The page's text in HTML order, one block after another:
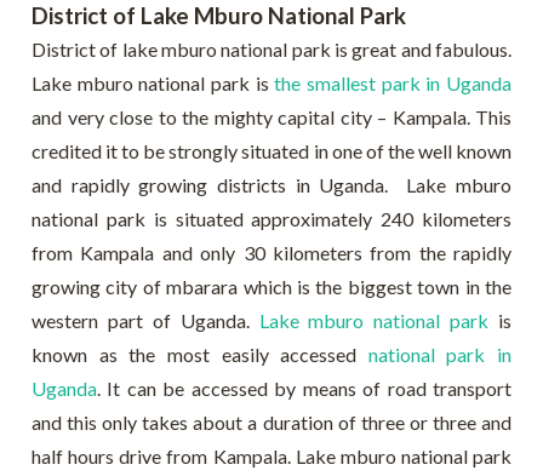
District of Lake Mburo National Park
District of lake mburo national park is great and fabulous.
Lake mburo national park isthe smallest park in Uganda
and very close to the mighty capital city – Kampala. This
credited it to be strongly situated in one of the well known
and rapidly growing districts in Uganda. Lake mburo
national park is situated approximately 240 kilometers
from Kampala and only 30 kilometers from the rapidly
growing city of mbarara which is the biggest town in the
western part of Uganda. Lake mburo national park is
known as the most easily accessed national park in
Uganda. It can be accessed by means of road transport
and this only takes about a duration of three or three and
half hours drive from Kampala. Lake mburo national park